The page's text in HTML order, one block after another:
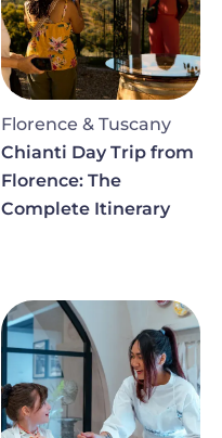
Florence & Tuscany
Chianti Day Trip from
Florence: The
Complete Itinerary
Image